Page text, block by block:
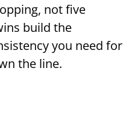
not five
build the
you need for
the line.